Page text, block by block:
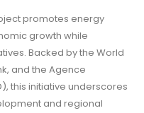
promotes energy
growth while
Backed by the World
and the Agence
this initiative underscores
and regional